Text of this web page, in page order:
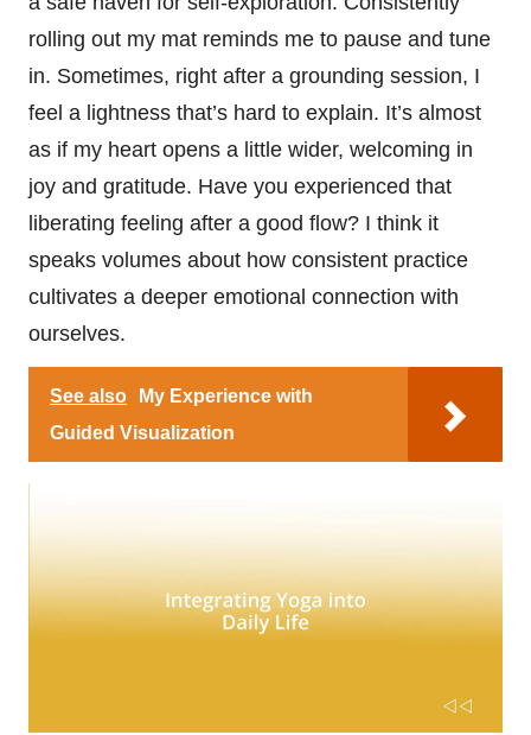
rolling out my mat reminds me to pause and tune
in. Sometimes, right after a grounding session, I
feel a lightness that’s hard to explain. It’s almost
as if my heart opens a little wider, welcoming in
joy and gratitude. Have you experienced that
liberating feeling after a good flow? I think it
speaks volumes about how consistent practice
cultivates a deeper emotional connection with
ourselves.
See also
My Experience with
Guided Visualization